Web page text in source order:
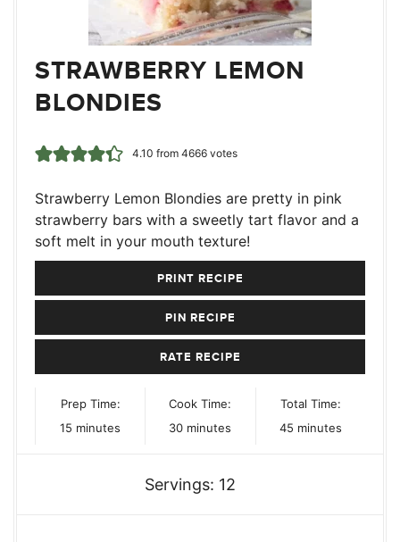
STRAWBERRY LEMON
BLONDIES
4.10 from 4666votes
Strawberry Lemon Blondies are pretty in pink
strawberry bars with a sweetly tart flavor and a
soft melt in your mouth texture!
PRINT RECIPE
PIN RECIPE
RATE RECIPE
Prep Time:
15 minutes
minutes
Cook Time:
30minutes
minutes
Total Time:
45minutes
minutes
Servings: 12